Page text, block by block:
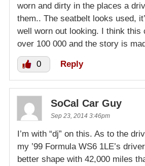
worn and dirty in the places a
them.. The seatbelt looks used,
well worn out looking. I think this
over 100 000 and the story is
0 Reply
SoCal Car Guy
Sep 23, 2014 3:46pm
I’m with “dj” on this. As to the
my ’99 Formula WS6 1LE’s
better shape with 42,000 miles